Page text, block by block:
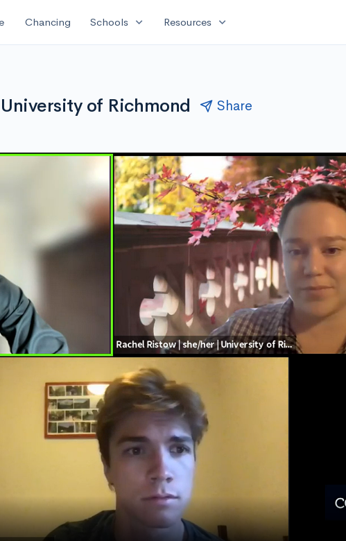
Chancing Schools expand_more Resources expand_more
of Richmond Share